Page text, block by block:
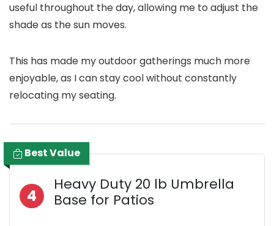
useful throughout the day, allowing me to adjust the
shade as the sun moves.
This has made my outdoor gatherings much more
enjoyable, as I can stay cool without constantly
relocating my seating.
Best Value
4
Heavy Duty 20 lb Umbrella
Base for Patios